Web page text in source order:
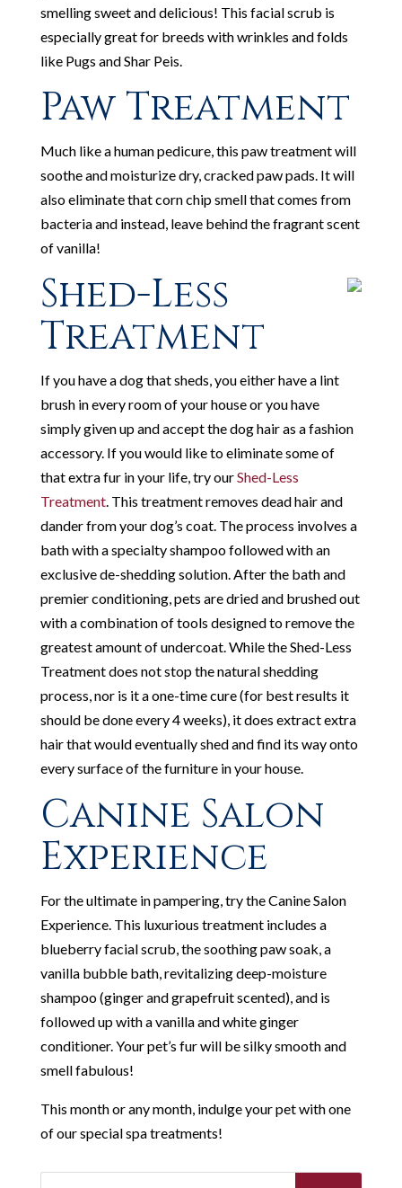
smelling sweet and delicious! This facial scrub is
especially great for breeds with wrinkles and folds
like Pugs and Shar Peis.
Paw Treatment
Much like a human pedicure, this paw treatment will
soothe and moisturize dry, cracked paw pads. It will
also eliminate that corn chip smell that comes from
bacteria and instead, leave behind the fragrant scent
of vanilla!
Shed-Less
Treatment
If you have a dog that sheds, you either have a lint
brush in every room of your house or you have
simply given up and accept the dog hair as a fashion
accessory. If you would like to eliminate some of
that extra fur in your life, try ourShed-Less
Treatment. This treatment removes dead hair and
dander from your dog’s coat. The process involves a
bath with a specialty shampoo followed with an
exclusive de-shedding solution. After the bath and
premier conditioning, pets are dried and brushed out
with a combination of tools designed to remove the
greatest amount of undercoat. While the Shed-Less
Treatment does not stop the natural shedding
process, nor is it a one-time cure (for best results it
should be done every 4 weeks), it does extract extra
hair that would eventually shed and find its way onto
every surface of the furniture in your house.
Canine Salon
Experience
For the ultimate in pampering, try the Canine Salon
Experience. This luxurious treatment includes a
blueberry facial scrub, the soothing paw soak, a
vanilla bubble bath, revitalizing deep-moisture
shampoo (ginger and grapefruit scented), and is
followed up with a vanilla and white ginger
conditioner. Your pet’s fur will be silky smooth and
smell fabulous!
This month or any month, indulge your pet with one
of our special spa treatments!